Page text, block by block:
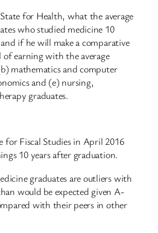
for Health, what the average
who studied medicine 10
if he will make a comparative
of earning with the average
mathematics and computer
and (e) nursing,
graduates.
Fiscal Studies in April 2016
10 years after graduation.
graduates are outliers with
would be expected given A-
with their peers in other